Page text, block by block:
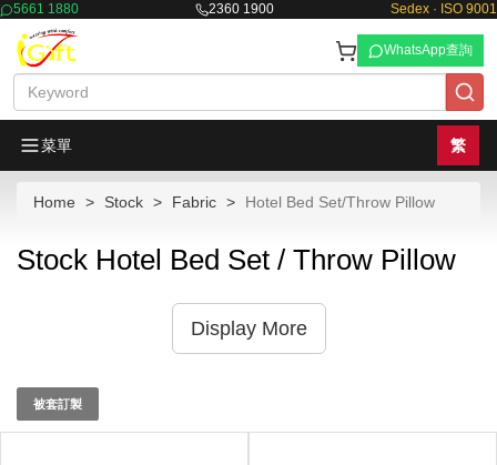
5661 1880 2360 1900 Sedex · ISO 9001
WhatsApp查詢
菜單 繁
Home Stock Fabric Hotel Bed Set/Throw Pillow
Stock Hotel Bed Set / Throw Pillow
Display More
被套訂製